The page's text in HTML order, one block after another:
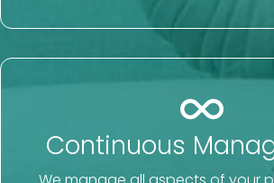
Continuous